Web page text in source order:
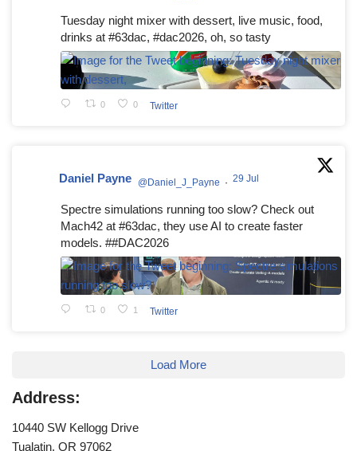
Tuesday night mixer with dessert, live music, food,
drinks at #63dac, #dac2026, oh, so tasty
0 0 Twitter
Daniel Payne @Daniel_J_Payne · 29 Jul
Spectre simulations running too slow? Check out
Mach42 at #63dac, they use AI to create faster
models. ##DAC2026
0 1 Twitter
Load More
Address:
10440 SW Kellogg Drive
Tualatin, OR 97062